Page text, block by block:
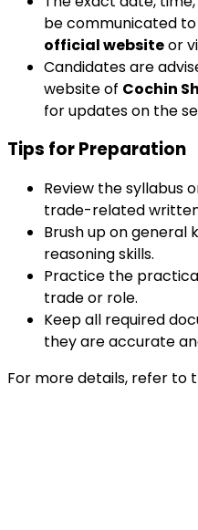
be communicated
official websiteor
Candidates are
website of Cochin
for updates on the
Tips for Preparation
Review the syllabus
trade-related
Brush up on general
reasoning skills.
Practice the
trade or role.
Keep all required
they are accurate
For more details, refer to